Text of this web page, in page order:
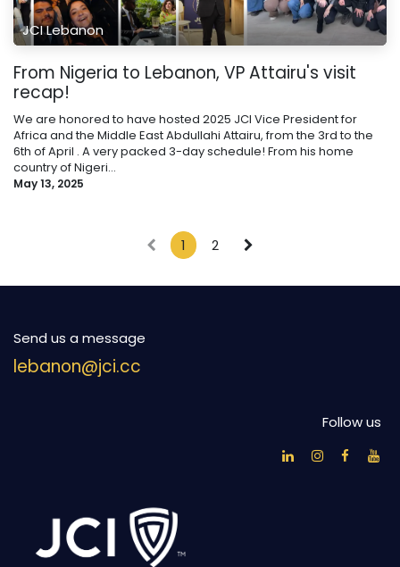
JCI Lebanon
From Nigeria to Lebanon, VP Attairu's visit
recap!
We are honored to have hosted 2025 JCI Vice President for
Africa and the Middle East Abdullahi Attairu, from the 3rd to the
6th of April . A very packed 3-day schedule! From his home
country of Nigeri...
May 13, 2025
1 2
Send us a message
lebanon@jci.cc
Follow us